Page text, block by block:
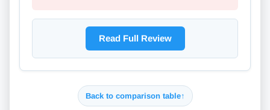
Read Full Review
Back to comparison table↑